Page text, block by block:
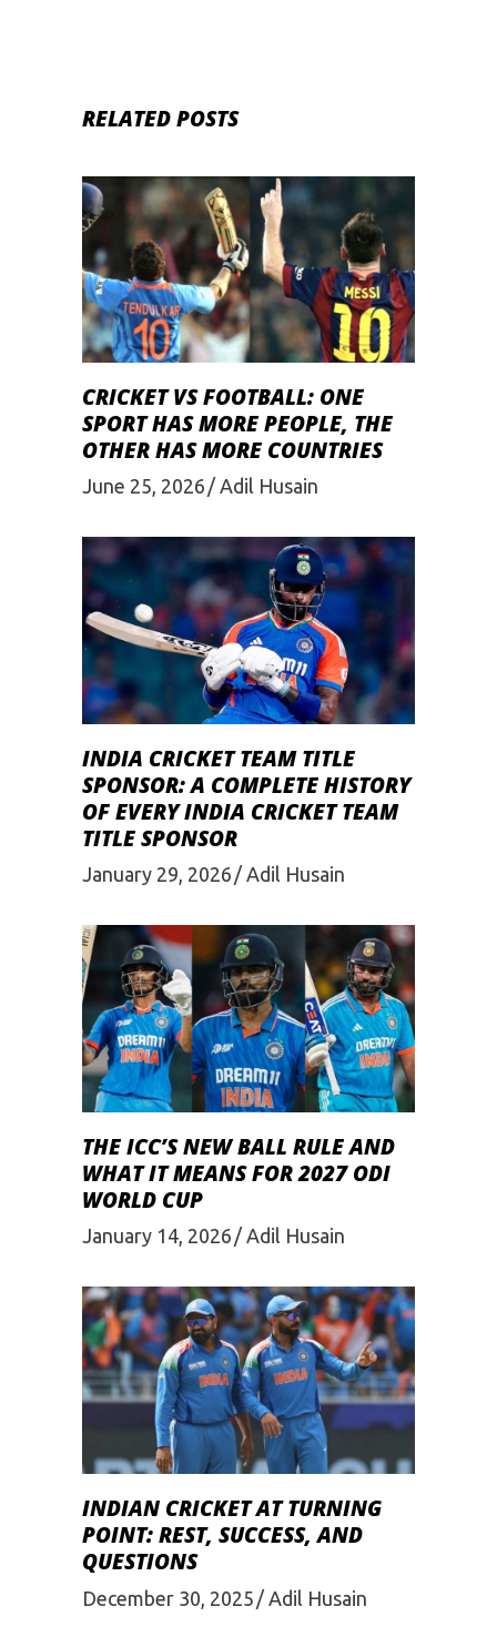
RELATED POSTS
CRICKET VS FOOTBALL: ONE
SPORT HAS MORE PEOPLE, THE
OTHER HAS MORE COUNTRIES
June 25, 2026 Adil Husain
INDIA CRICKET TEAM TITLE
SPONSOR: A COMPLETE HISTORY
OF EVERY INDIA CRICKET TEAM
TITLE SPONSOR
January 29, 2026 Adil Husain
THE ICC’S NEW BALL RULE AND
WHAT IT MEANS FOR 2027 ODI
WORLD CUP
January 14, 2026 Adil Husain
INDIAN CRICKET AT TURNING
POINT: REST, SUCCESS, AND
QUESTIONS
December 30, 2025 Adil Husain